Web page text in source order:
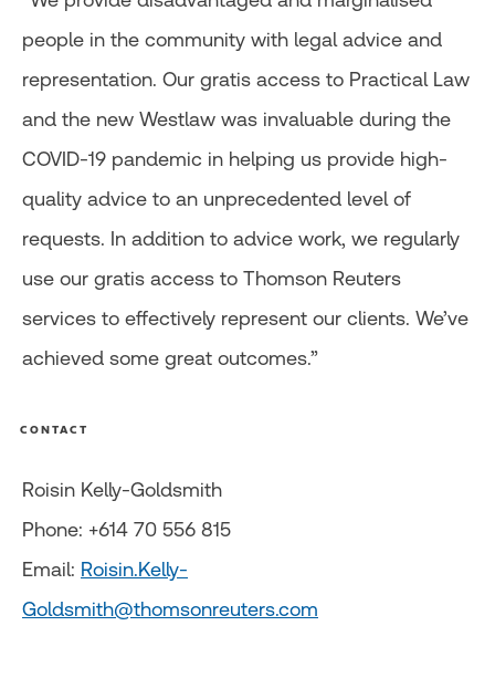
people in the community with legal advice and
representation. Our gratis access to Practical Law
and the new Westlaw was invaluable during the
COVID-19 pandemic in helping us provide high-
quality advice to an unprecedented level of
requests. In addition to advice work, we regularly
use our gratis access to Thomson Reuters
services to effectively represent our clients. We’ve
achieved some great outcomes.”
CONTACT
Roisin Kelly-Goldsmith
Phone: +614 70 556 815
Email: Roisin.Kelly-
Goldsmith@thomsonreuters.com